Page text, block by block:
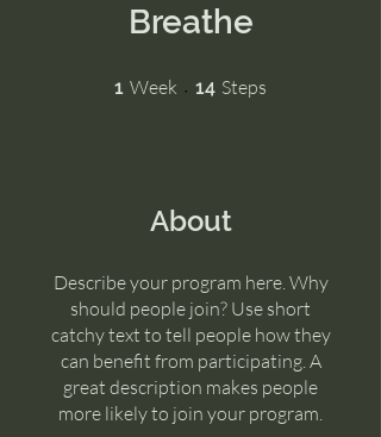
Breathe
1 Week 1 Week
14 Steps
About
Describe your program here. Why
should people join? Use short
catchy text to tell people how they
can benefit from participating. A
great description makes people
more likely to join your program.